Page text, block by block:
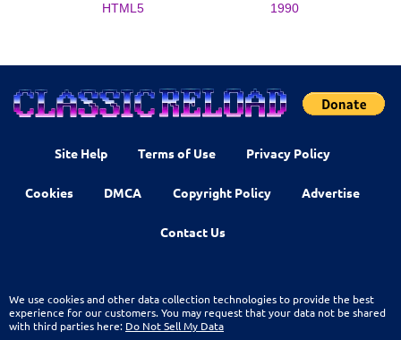
HTML5 1990
Site Help Terms of Use Privacy Policy
Cookies DMCA Copyright Policy Advertise
Contact Us
We use cookies and other data collection technologies to provide the best
experience for our customers. You may request that your data not be shared
with third parties here: Do Not Sell My Data